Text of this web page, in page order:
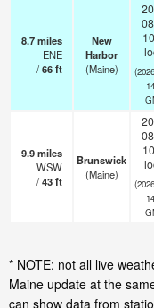
8.7miles
ENE
/66ft
New
Harbor
(Maine)
9.9miles
WSW
/43ft
Brunswick
(Maine)
* NOTE: not all live
Maine update at the
can show data from